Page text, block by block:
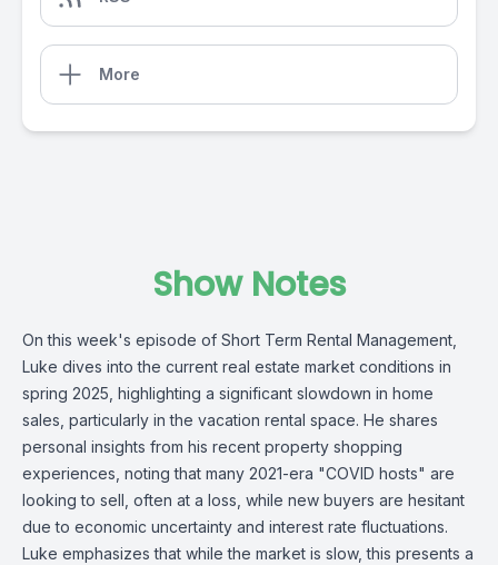
More
Show Notes
On this week's episode of Short Term Rental Management,
Luke dives into the current real estate market conditions in
spring 2025, highlighting a significant slowdown in home
sales, particularly in the vacation rental space. He shares
personal insights from his recent property shopping
experiences, noting that many 2021-era "COVID hosts" are
looking to sell, often at a loss, while new buyers are hesitant
due to economic uncertainty and interest rate fluctuations.
Luke emphasizes that while the market is slow, this presents a